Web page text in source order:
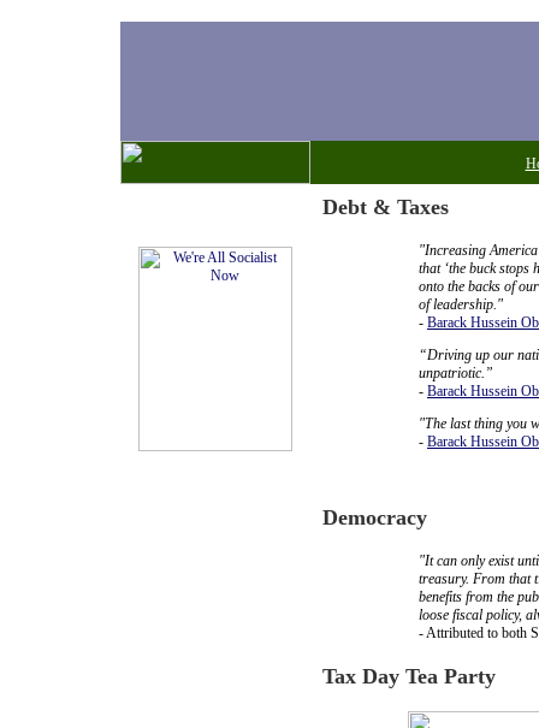
Debt & Taxes
"Increasing
that ‘the buck stops
onto the backs of
of leadership."
- Barack Hussein
“Driving up our
unpatriotic.”
- Barack Hussein
"The last thing you
- Barack Hussein
Democracy
"It can only exist
treasury. From that
benefits from the
loose fiscal policy,
- Attributed to both
Tax Day Tea Party